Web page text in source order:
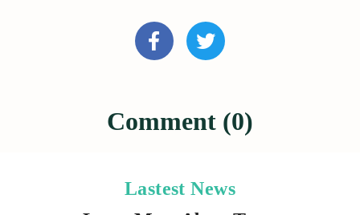
Comment (0)
Lastest News